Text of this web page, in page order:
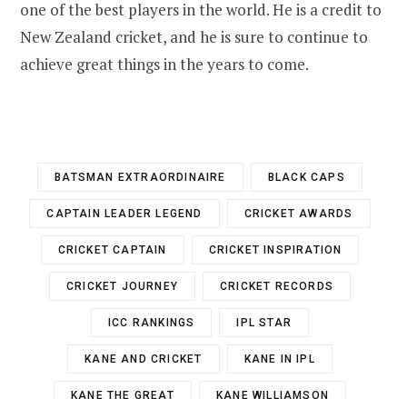
one of the best players in the world. He is a credit to
New Zealand cricket, and he is sure to continue to
achieve great things in the years to come.
BATSMAN EXTRAORDINAIRE BLACK CAPS
CAPTAIN LEADER LEGEND CRICKET AWARDS
CRICKET CAPTAIN CRICKET INSPIRATION
CRICKET JOURNEY CRICKET RECORDS
ICC RANKINGS IPL STAR
KANE AND CRICKET KANE IN IPL
KANE THE GREAT KANE WILLIAMSON